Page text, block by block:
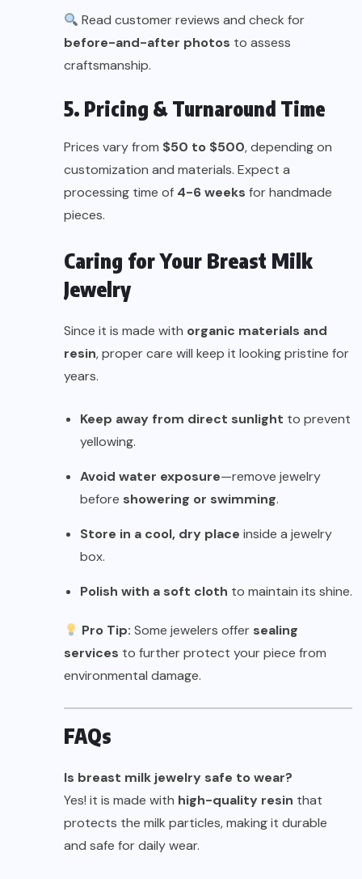
Read customer reviews and check for
before-and-after photos to assess
craftsmanship.
5. Pricing & Turnaround Time
Prices vary from $50 to $500, depending on
customization and materials. Expect a
processing time of 4-6 weeks for handmade
pieces.
Caring for Your Breast Milk
Jewelry
Since it is made with organic materials and
resin, proper care will keep it looking pristine for
years.
Keep away from direct sunlight to prevent
yellowing.
Avoid water exposure—remove jewelry
before showering or swimming.
Store in a cool, dry place inside a jewelry
box.
Polish with a soft cloth to maintain its shine.
Pro Tip: Some jewelers offer sealing
services to further protect your piece from
environmental damage.
FAQs
Is breast milk jewelry safe to wear?
Yes! it is made with high-quality resin that
protects the milk particles, making it durable
and safe for daily wear.